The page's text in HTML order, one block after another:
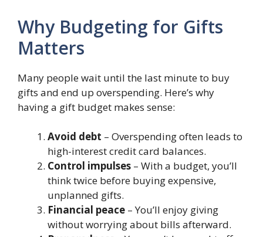
Why Budgeting for Gifts
Matters
Many people wait until the last minute to buy
gifts and end up overspending. Here’s why
having a gift budget makes sense:
Avoid debt – Overspending often leads to
high-interest credit card balances.
Control impulses – With a budget, you’ll
think twice before buying expensive,
unplanned gifts.
Financial peace – You’ll enjoy giving
without worrying about bills afterward.